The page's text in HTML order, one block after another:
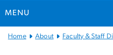
MENU
MainHome About Faculty & Staff